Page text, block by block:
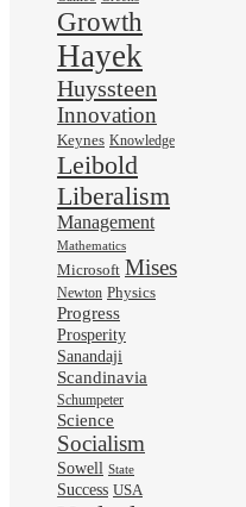
Growth
Hayek
Huyssteen
Innovation
Keynes Knowledge
Leibold
Liberalism
Management
Mathematics
Microsoft Mises
Newton Physics
Progress
Prosperity
Sanandaji
Scandinavia
Schumpeter
Science
Socialism
Sowell State
Success USA